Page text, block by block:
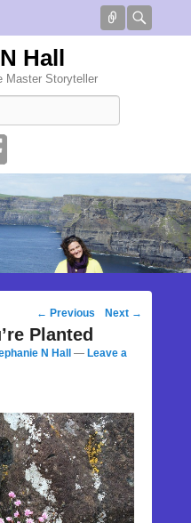
Connect
Hall
Master Storyteller
Post
navigation
← Previous Next →
Planted
N Hall — Leave a